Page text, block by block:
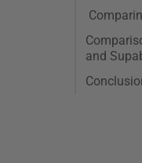
and